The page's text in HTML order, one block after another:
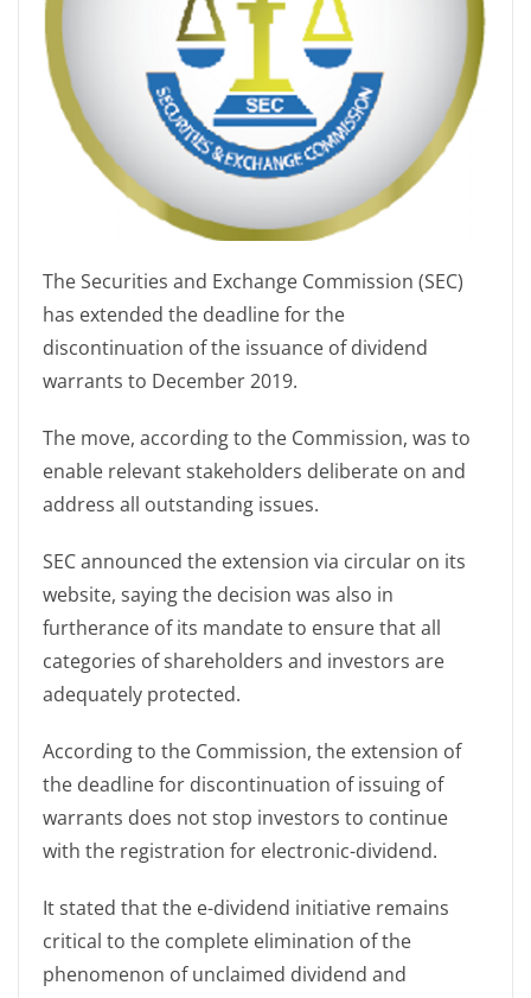
The Securities and Exchange Commission (SEC)
has extended the deadline for the
discontinuation of the issuance of dividend
warrants to December 2019.
The move, according to the Commission, was to
enable relevant stakeholders deliberate on and
address all outstanding issues.
SEC announced the extension via circular on its
website, saying the decision was also in
furtherance of its mandate to ensure that all
categories of shareholders and investors are
adequately protected.
According to the Commission, the extension of
the deadline for discontinuation of issuing of
warrants does not stop investors to continue
with the registration for electronic-dividend.
It stated that the e-dividend initiative remains
critical to the complete elimination of the
phenomenon of unclaimed dividend and